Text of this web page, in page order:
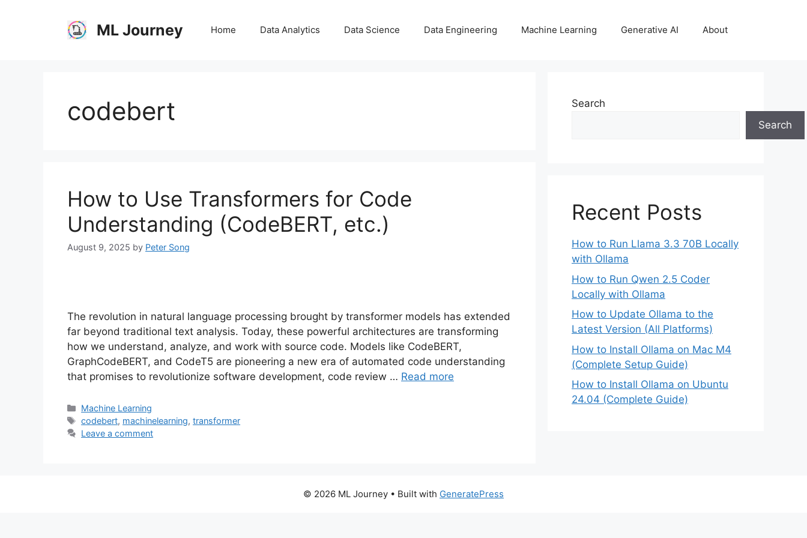
ML Journey Home Data Analytics Data Science Data Engineering Machine Learning Generative AI About
codebert
How to Use Transformers for Code
Understanding (CodeBERT, etc.)
August 9, 2025 by Peter Song
The revolution in natural language processing brought by transformer models has extended
far beyond traditional text analysis. Today, these powerful architectures are transforming
how we understand, analyze, and work with source code. Models like CodeBERT,
GraphCodeBERT, and CodeT5 are pioneering a new era of automated code understanding
that promises to revolutionize software development, code review … Read more
Categories
Machine Learning
Tags
codebert, machinelearning,transformer
Leave a comment
Search
Search
Recent Posts
How to Run Llama 3.3 70B Locally
with Ollama
How to Run Qwen 2.5 Coder
Locally with Ollama
How to Update Ollama to the
Latest Version (All Platforms)
How to Install Ollama on Mac M4
(Complete Setup Guide)
How to Install Ollama on Ubuntu
24.04 (Complete Guide)
© 2026 ML Journey • Built with GeneratePress